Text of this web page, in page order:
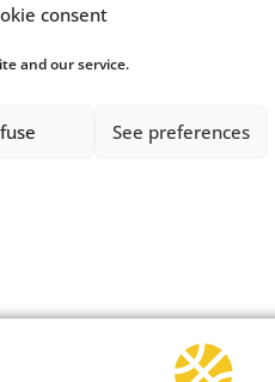
consent
and our service.
See preferences